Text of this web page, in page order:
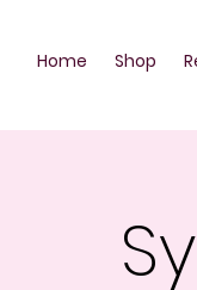
Home Shop